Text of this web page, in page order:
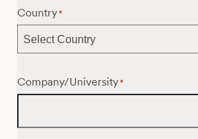
Country*
Company/University*